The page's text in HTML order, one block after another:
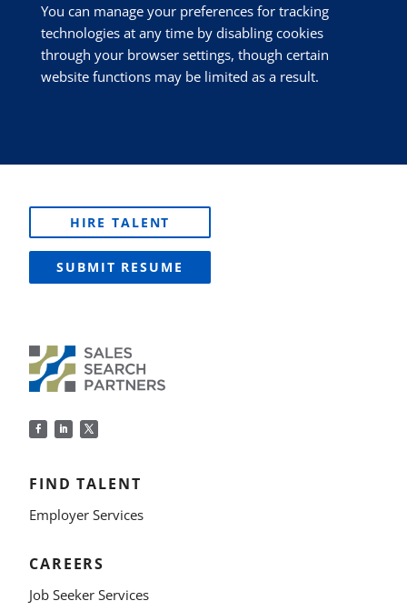
You can manage your preferences for tracking
technologies at any time by disabling cookies
through your browser settings, though certain
website functions may be limited as a result.
HIRE TALENT
SUBMIT RESUME
FIND TALENT
Employer Services
CAREERS
Job Seeker Services